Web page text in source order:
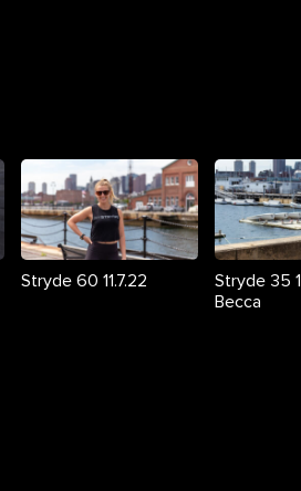
Stryde 60 11.7.22
Stryde 35
Becca